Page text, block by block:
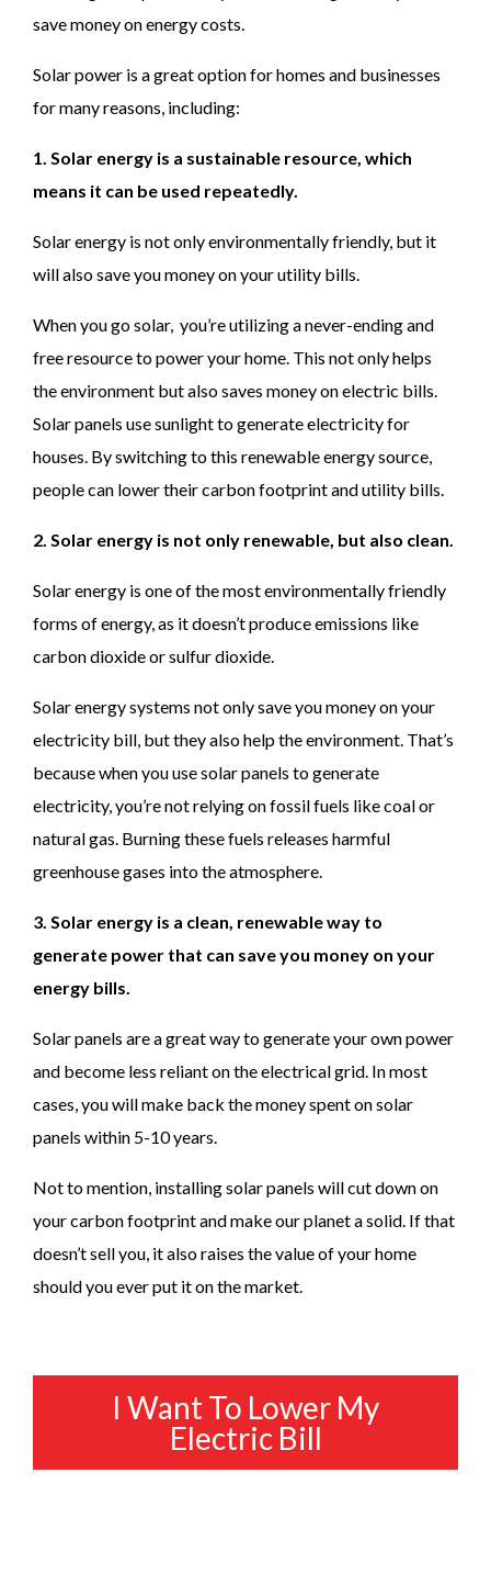
save money on energy costs.
Solar power is a great option for homes and businesses
for many reasons, including:
1. Solar energy is a sustainable resource, which
means it can be used repeatedly.
Solar energy is not only environmentally friendly, but it
will also save you money on your utility bills.
When you go solar, you’re utilizing a never-ending and
free resource to power your home. This not only helps
the environment but also saves money on electric bills.
Solar panels use sunlight to generate electricity for
houses. By switching to this renewable energy source,
people can lower their carbon footprint and utility bills.
2. Solar energy is not only renewable, but also clean.
Solar energy is one of the most environmentally friendly
forms of energy, as it doesn’t produce emissions like
carbon dioxide or sulfur dioxide.
Solar energy systems not only save you money on your
electricity bill, but they also help the environment. That’s
because when you use solar panels to generate
electricity, you’re not relying on fossil fuels like coal or
natural gas. Burning these fuels releases harmful
greenhouse gases into the atmosphere.
3. Solar energy is a clean, renewable way to
generate power that can save you money on your
energy bills.
Solar panels are a great way to generate your own power
and become less reliant on the electrical grid. In most
cases, you will make back the money spent on solar
panels within 5-10 years.
Not to mention, installing solar panels will cut down on
your carbon footprint and make our planet a solid. If that
doesn’t sell you, it also raises the value of your home
should you ever put it on the market.
I Want To Lower My
Electric Bill